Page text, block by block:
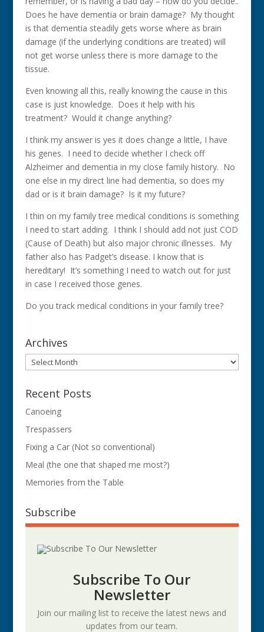
Does he have dementia or brain damage? My thought
is that dementia steadily gets worse where as brain
damage (if the underlying conditions are treated) will
not get worse unless there is more damage to the
tissue.
Even knowing all this, really knowing the cause in this
case is just knowledge. Does it help with his
treatment? Would it change anything?
I think my answer is yes it does change a little, I have
his genes. I need to decide whether I check off
Alzheimer and dementia in my close family history. No
one else in my direct line had dementia, so does my
dad or is it brain damage? Is it my future?
I thin on my family tree medical conditions is something
I need to start adding. I think I should add not just COD
(Cause of Death) but also major chronic illnesses. My
father also has Padget’s disease. I know that is
hereditary! It’s something I need to watch out for just
in case I received those genes.
Do you track medical conditions in your family tree?
Archives
Archives
Recent Posts
Canoeing
Trespassers
Fixing a Car (Not so conventional)
Meal (the one that shaped me most?)
Memories from the Table
Subscribe
Subscribe To Our
Newsletter
Join our mailing list to receive the latest news and
updates from our team.